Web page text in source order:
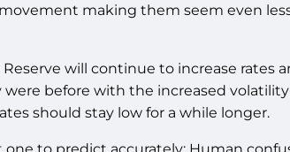
making them seem even
will continue to increase rates
before with the increased
should stay low for a while longer.